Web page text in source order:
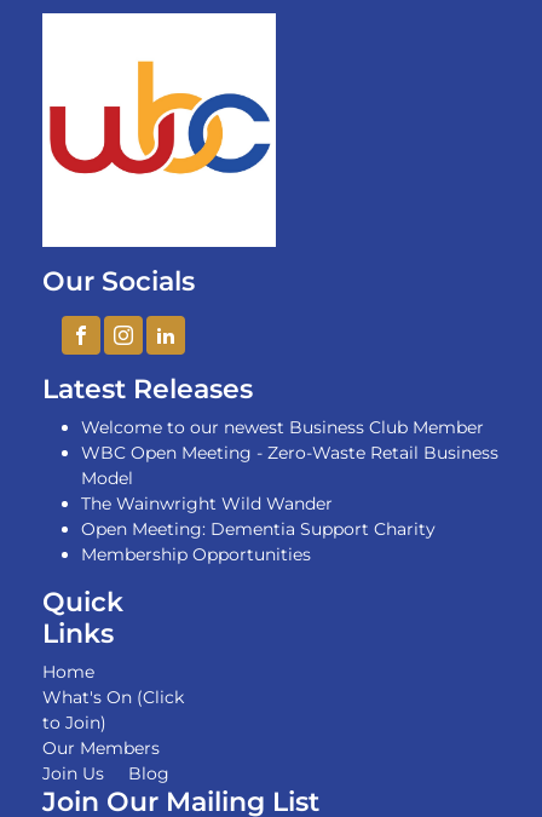
Our Socials
Latest Releases
Welcome to our newest Business Club Member
WBC Open Meeting - Zero-Waste Retail Business
Model
The Wainwright Wild Wander
Open Meeting: Dementia Support Charity
Membership Opportunities
Quick
Links
Home
What's On (Click
to Join)
Our Members
Join Us
Blog
Join Our Mailing List